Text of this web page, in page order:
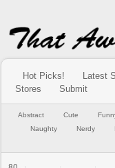
Hot Picks! Latest
Stores
Submit
Abstract Cute
Naughty
Nerdy